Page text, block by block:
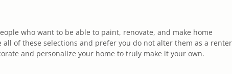
who want to be able to paint, renovate, and make home
of these selections and prefer you do not alter them as a
and personalize your home to truly make it your own.